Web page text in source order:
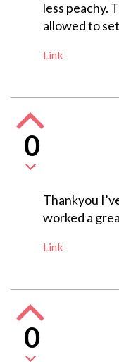
less peachy.
allowed to
Link
0
Thankyou
worked a
Link
0